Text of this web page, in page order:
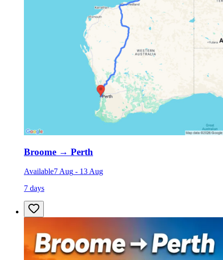
Broome → Perth
Available7 Aug - 13 Aug
7 days